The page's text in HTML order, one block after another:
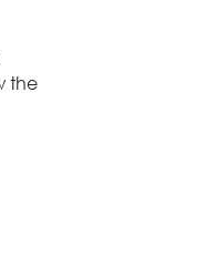
the